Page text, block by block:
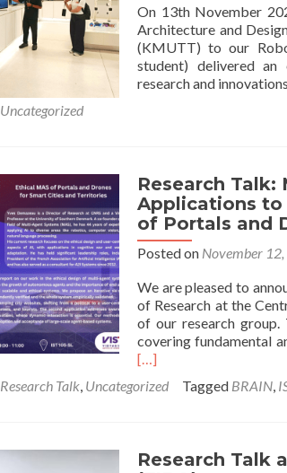
On 13th November
Architecture and
(KMUTT) to our
student) delivered an
research and
Uncategorized
Research
Applications to
of Portals and
Posted on November
We are pleased to
of Research at the
of our research
covering fundamental
[…]
Research Talk, Uncategorized Tagged BRAIN,
Research Talk